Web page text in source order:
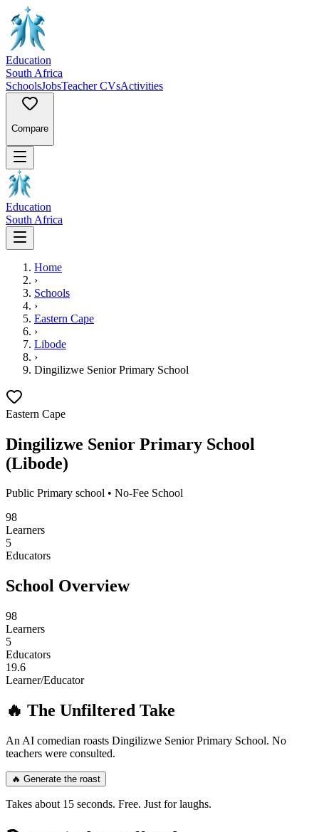
Education
South Africa
SchoolsJobsTeacher CVsActivities
Compare
Education
South Africa
Home
›
Schools
›
Eastern Cape
›
Libode
›
Dingilizwe Senior Primary School
Eastern Cape
Dingilizwe Senior Primary School
(Libode)
Public Primary school • No-Fee School
98
Learners
5
Educators
School Overview
98
Learners
5
Educators
19.6
Learner/Educator
🔥 The Unfiltered Take
An AI comedian roasts Dingilizwe Senior Primary School. No
teachers were consulted.
🔥 Generate the roast
Takes about 15 seconds. Free. Just for laughs.